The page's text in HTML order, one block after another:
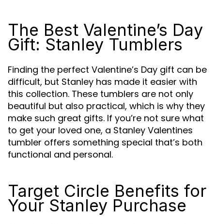
The Best Valentine’s Day
Gift: Stanley Tumblers
Finding the perfect Valentine’s Day gift can be
difficult, but Stanley has made it easier with
this collection. These tumblers are not only
beautiful but also practical, which is why they
make such great gifts. If you’re not sure what
to get your loved one, a Stanley Valentines
tumbler offers something special that’s both
functional and personal.
Target Circle Benefits for
Your Stanley Purchase